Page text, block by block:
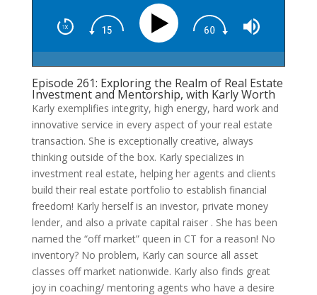
Episode 261: Exploring the Realm of Real Estate
Investment and Mentorship, with Karly Worth
Karly exemplifies integrity, high energy, hard work and
innovative service in every aspect of your real estate
transaction. She is exceptionally creative, always
thinking outside of the box. Karly specializes in
investment real estate, helping her agents and clients
build their real estate portfolio to establish financial
freedom! Karly herself is an investor, private money
lender, and also a private capital raiser . She has been
named the “off market” queen in CT for a reason! No
inventory? No problem, Karly can source all asset
classes off market nationwide. Karly also finds great
joy in coaching/ mentoring agents who have a desire